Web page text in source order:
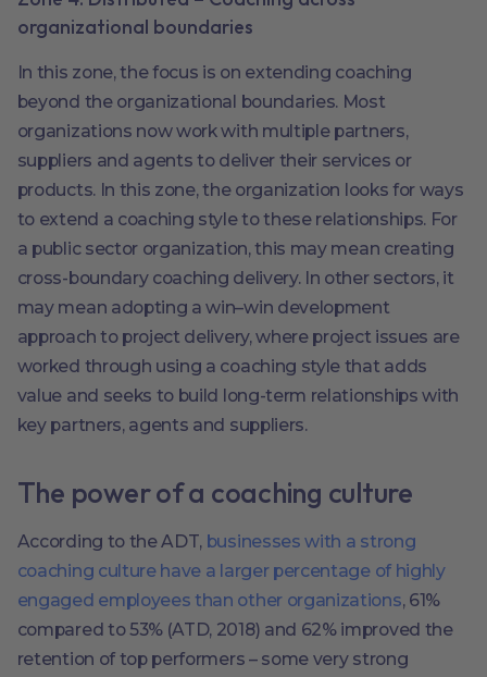
organizational boundaries
In this zone, the focus is on extending coaching
beyond the organizational boundaries. Most
organizations now work with multiple partners,
suppliers and agents to deliver their services or
products. In this zone, the organization looks for ways
to extend a coaching style to these relationships. For
a public sector organization, this may mean creating
cross-boundary coaching delivery. In other sectors, it
may mean adopting a win–win development
approach to project delivery, where project issues are
worked through using a coaching style that adds
value and seeks to build long-term relationships with
key partners, agents and suppliers.
The power of a coaching culture
According to the ADT, businesses with a strong
coaching culture have a larger percentage of highly
engaged employees than other organizations, 61%
compared to 53% (ATD, 2018) and 62% improved the
retention of top performers – some very strong